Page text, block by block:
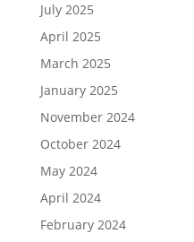
July 2025
April 2025
March 2025
January 2025
November 2024
October 2024
May 2024
April 2024
February 2024